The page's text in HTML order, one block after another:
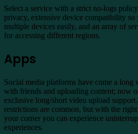
Select a service with a strict no-logs
privacy, extensive device compatibility so
multiple devices easily, and an array of
for accessing different regions.
Apps
Social media platforms have come a long
with friends and uploading content; now
exclusive long/short video upload
restrictions are common, but with the
your corner you can experience
experiences.